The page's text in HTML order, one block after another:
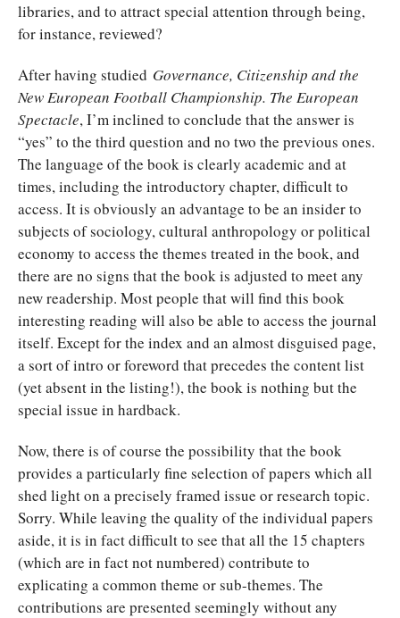
libraries, and to attract special attention through being,
for instance, reviewed?
After having studied Governance, Citizenship and the
New European Football Championship. The European
Spectacle, I’m inclined to conclude that the answer is
“yes” to the third question and no two the previous ones.
The language of the book is clearly academic and at
times, including the introductory chapter, difficult to
access. It is obviously an advantage to be an insider to
subjects of sociology, cultural anthropology or political
economy to access the themes treated in the book, and
there are no signs that the book is adjusted to meet any
new readership. Most people that will find this book
interesting reading will also be able to access the journal
itself. Except for the index and an almost disguised page,
a sort of intro or foreword that precedes the content list
(yet absent in the listing!), the book is nothing but the
special issue in hardback.
Now, there is of course the possibility that the book
provides a particularly fine selection of papers which all
shed light on a precisely framed issue or research topic.
Sorry. While leaving the quality of the individual papers
aside, it is in fact difficult to see that all the 15 chapters
(which are in fact not numbered) contribute to
explicating a common theme or sub-themes. The
contributions are presented seemingly without any